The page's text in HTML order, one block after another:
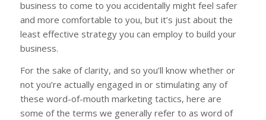
business to come to you accidentally might feel safer
and more comfortable to you, but it’s just about the
least effective strategy you can employ to build your
business.
For the sake of clarity, and so you’ll know whether or
not you’re actually engaged in or stimulating any of
these word-of-mouth marketing tactics, here are
some of the terms we generally refer to as word of